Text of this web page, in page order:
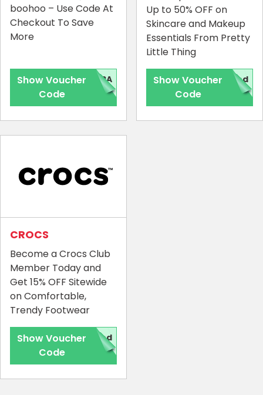
boohoo – Use Code At
Checkout To Save
More
Show Voucher
Code
TRA
Up to 50% OFF on
Skincare and Makeup
Essentials From Pretty
Little Thing
Show Voucher
Code
red
CROCS
Become a Crocs Club
Member Today and
Get 15% OFF Sitewide
on Comfortable,
Trendy Footwear
Show Voucher
Code
red